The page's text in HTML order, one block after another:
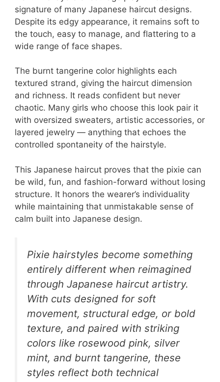
signature of many Japanese haircut designs.
Despite its edgy appearance, it remains soft to
the touch, easy to manage, and flattering to a
wide range of face shapes.
The burnt tangerine color highlights each
textured strand, giving the haircut dimension
and richness. It reads confident but never
chaotic. Many girls who choose this look pair it
with oversized sweaters, artistic accessories, or
layered jewelry — anything that echoes the
controlled spontaneity of the hairstyle.
This Japanese haircut proves that the pixie can
be wild, fun, and fashion-forward without losing
structure. It honors the wearer’s individuality
while maintaining that unmistakable sense of
calm built into Japanese design.
Pixie hairstyles become something
entirely different when reimagined
through Japanese haircut artistry.
With cuts designed for soft
movement, structural edge, or bold
texture, and paired with striking
colors like rosewood pink, silver
mint, and burnt tangerine, these
styles reflect both technical